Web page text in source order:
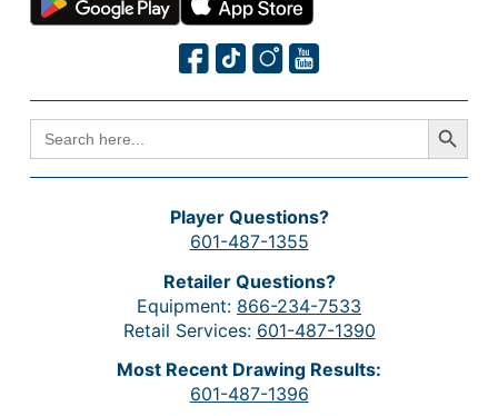
SEARCH
FOR:
Search Button
Player Questions?
601-487-1355
Retailer Questions?
Equipment: 866-234-7533
Retail Services: 601-487-1390
Most Recent Drawing Results:
601-487-1396